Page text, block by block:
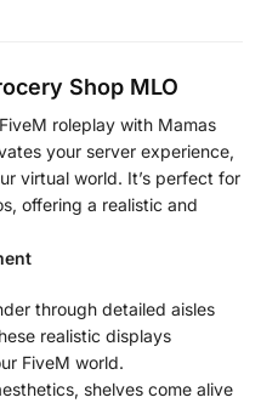
Shop MLO
roleplay with Mamas
your server experience,
virtual world. It’s perfect for
offering a realistic and
through detailed aisles
realistic displays
FiveM world.
shelves come alive